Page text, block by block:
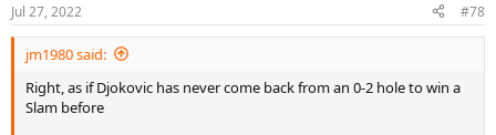
Jul 27, 2022 #78
jm1980 said:
Right, as if Djokovic has never come back from an 0-2 hole to win a
Slam before